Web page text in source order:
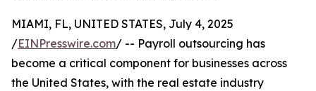
MIAMI, FL, UNITED STATES, July 4, 2025
/EINPresswire.com/ -- Payroll outsourcing has
become a critical component for businesses across
the United States, with the real estate industry